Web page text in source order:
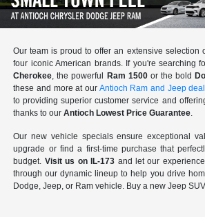
Our team is proud to offer an extensive selection
four iconic American brands. If you're searching
Cherokee , the powerful Ram 1500or the bold
these and more at our Antioch Ram and Jeep
to providing superior customer service and
thanks to our Antioch Lowest Price Guarantee
Our new vehicle specials ensure exceptional
upgrade or find a first-time purchase that
budget. Visit us on IL-173 and let our
through our dynamic lineup to help you drive
Dodge, Jeep, or Ram vehicle. Buy a new Jeep